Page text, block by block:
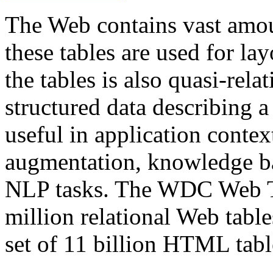
The Web contains vast
these tables are used for
the tables is also quasi-
structured data describing
useful in application
augmentation, knowledge
NLP tasks. The WDC Web
million relational Web
set of 11 billion HTML